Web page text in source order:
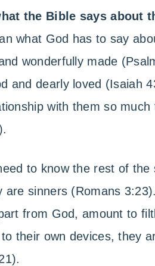
the Bible says about
what God has to say
wonderfully made
and dearly loved (Isaiah
with them so
to know the rest of
are sinners (Romans
from God, amount to
their own devices, they